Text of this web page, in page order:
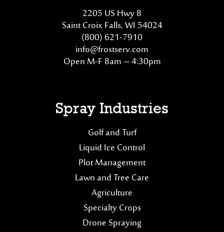
2205 US Hwy 8
Saint Croix Falls, WI 54024
(800) 621-7910
info@frostserv.com
Open M-F 8am – 4:30pm
Spray Industries
Golf and Turf
Liquid Ice Control
Plot Management
Lawn and Tree Care
Agriculture
Specialty Crops
Drone Spraying